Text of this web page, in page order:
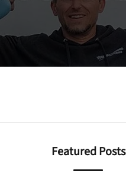
Featured Posts